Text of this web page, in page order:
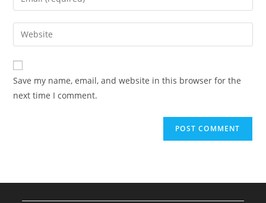
comment
your
email
address
comment
Enter
your
website
URL
(optional)
Save my name, email, and website in this browser for the
next time I comment.